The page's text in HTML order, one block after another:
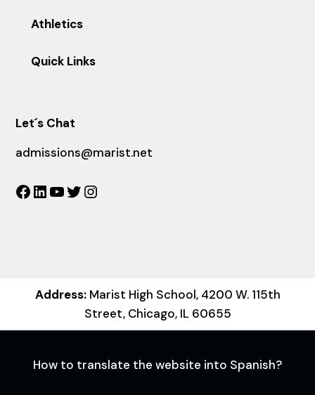
Athletics
Quick Links
Let´s Chat
admissions@marist.net
Facebook
LinkedIn
YouTube
Twitter
Address:Marist High School, 4200 W. 115th
Street, Chicago, IL 60655
How to translate the website into Spanish?